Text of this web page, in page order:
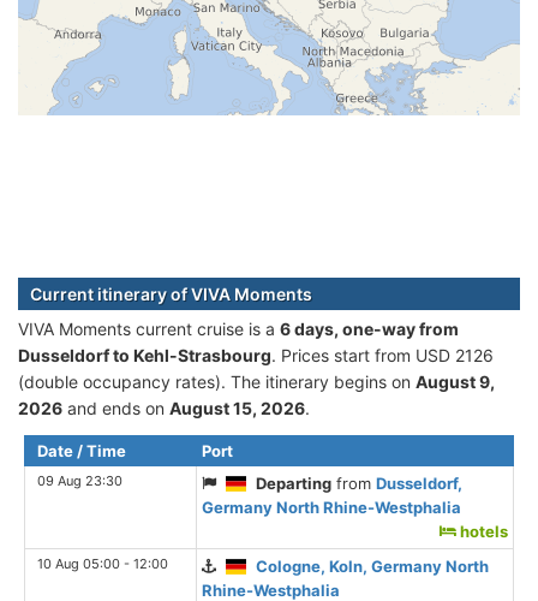
Current itinerary of VIVA Moments
VIVA Moments current cruise is а 6 days, one-way from
Dusseldorf to Kehl-Strasbourg. Prices start from USD 2126
(double occupancy rates). The itinerary begins on August 9,
2026 and ends on August 15, 2026.
Date / Time Port
09 Aug 23:30 Departing fromDusseldorf,
Germany North Rhine-Westphalia
hotels
10 Aug 05:00 - 12:00
Cologne, Koln, Germany North
Rhine-Westphalia